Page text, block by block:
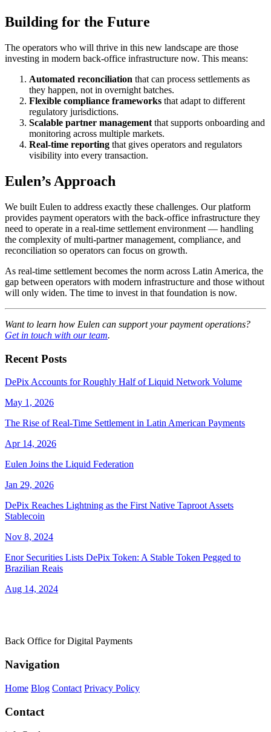
Building for the Future
The operators who will thrive in this new landscape are those
investing in modern back-office infrastructure now. This means:
Automated reconciliation that can process settlements as
they happen, not in overnight batches.
Flexible compliance frameworks that adapt to different
regulatory jurisdictions.
Scalable partner management that supports onboarding and
monitoring across multiple markets.
Real-time reporting that gives operators and regulators
visibility into every transaction.
Eulen’s Approach
We built Eulen to address exactly these challenges. Our platform
provides payment operators with the back-office infrastructure they
need to operate in a real-time settlement environment — handling
the complexity of multi-partner management, compliance, and
reconciliation so operators can focus on growth.
As real-time settlement becomes the norm across Latin America, the
gap between operators with modern infrastructure and those without
will only widen. The time to invest in that foundation is now.
Want to learn how Eulen can support your payment operations?
Get in touch with our team.
Recent Posts
DePix Accounts for Roughly Half of Liquid Network Volume
May 1, 2026
The Rise of Real-Time Settlement in Latin American Payments
Apr 14, 2026
Eulen Joins the Liquid Federation
Jan 29, 2026
DePix Reaches Lightning as the First Native Taproot Assets
Stablecoin
Nov 8, 2024
Enor Securities Lists DePix Token: A Stable Token Pegged to
Brazilian Reais
Aug 14, 2024
Back Office for Digital Payments
Navigation
Home Blog Contact Privacy Policy
Contact